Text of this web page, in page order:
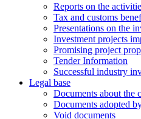
Reports on the
Tax and customs
Presentations on the
Investment projects
Promising project
Tender Information
Successful industry
Legal base
Documents about the
Documents adopted
Void documents